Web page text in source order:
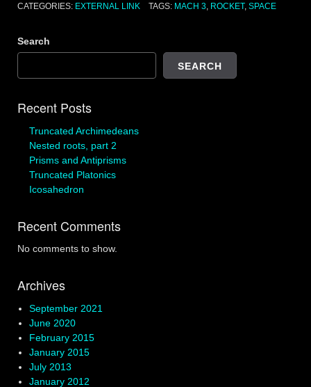
CATEGORIES: EXTERNAL LINK TAGS: MACH 3, ROCKET, SPACE
Search
SEARCH
Recent Posts
Truncated Archimedeans
Nested roots, part 2
Prisms and Antiprisms
Truncated Platonics
Icosahedron
Recent Comments
No comments to show.
Archives
September 2021
June 2020
February 2015
January 2015
July 2013
January 2012